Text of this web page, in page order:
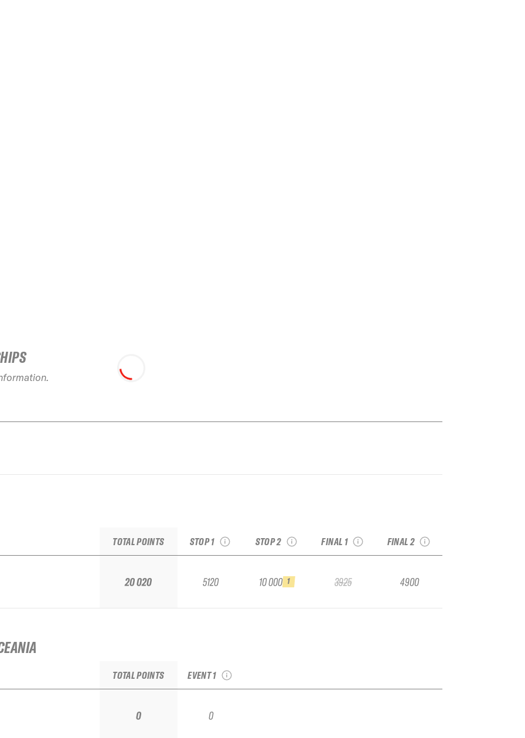
TOTAL POINTS
20 020
STOP 1
5120
STOP 2
10 000 1
FINAL 1
3925
FINAL 2
4900
TOTAL POINTS
0
EVENT 1
0